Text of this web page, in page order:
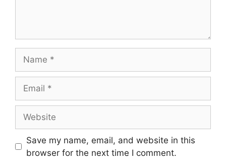
Save my name, email, and website in this
browser for the next time I comment.